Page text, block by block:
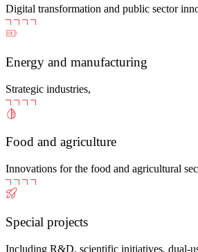
Digital transformation and public sector
Energy and manufacturing
Strategic industries,
Food and agriculture
Innovations for the food and agricultural
Special projects
Including R&D, scientific initiatives, dual-